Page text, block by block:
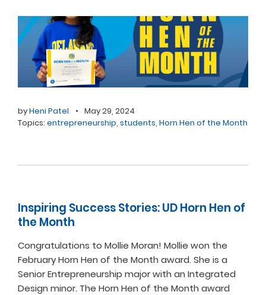
byHeni Patel • May 29, 2024
Topics: entrepreneurship, students, Horn Hen of the Month
Inspiring Success Stories: UD Horn Hen of
the Month
Congratulations to Mollie Moran! Mollie won the
February Horn Hen of the Month award. She is a
Senior Entrepreneurship major with an Integrated
Design minor. The Horn Hen of the Month award